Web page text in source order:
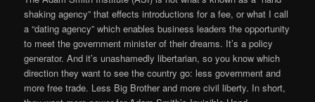
shaking agency” that effects introductions for a fee, or what I call
a “dating agency” which enables business leaders the opportunity
to meet the government minister of their dreams. It’s a policy
generator. And it’s unashamedly libertarian, so you know which
direction they want to see the country go: less government and
more free trade. Less Big Brother and more civil liberty. In short,